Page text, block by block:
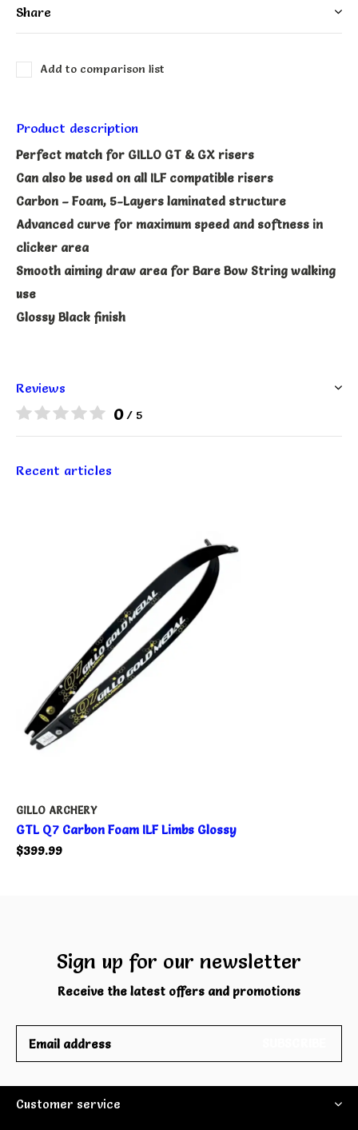
Share
Add to comparison list
Product description
Perfect match for GILLO GT & GX risers
Can also be used on all ILF compatible risers
Carbon – Foam, 5-Layers laminated structure
Advanced curve for maximum speed and softness in
clicker area
Smooth aiming draw area for Bare Bow String walking
use
Glossy Black finish
Reviews
0/ 5
Recent articles
GILLO ARCHERY
GTL Q7 Carbon Foam ILF Limbs Glossy
$399.99
Sign up for our newsletter
Receive the latest offers and promotions
Customer service